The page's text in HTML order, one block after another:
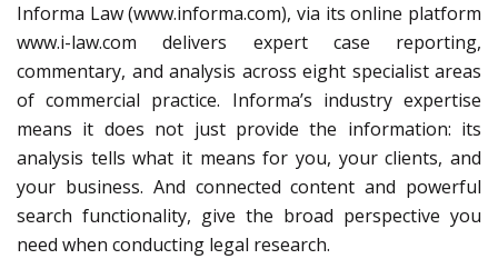
Informa Law (www.informa.com), via its online platform
www.i-law.com delivers expert case reporting,
commentary, and analysis across eight specialist areas
of commercial practice. Informa’s industry expertise
means it does not just provide the information: its
analysis tells what it means for you, your clients, and
your business. And connected content and powerful
search functionality, give the broad perspective you
need when conducting legal research.